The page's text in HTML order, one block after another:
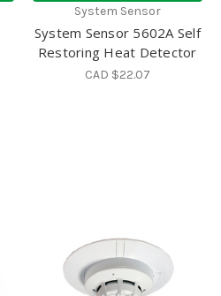
System Sensor
System Sensor 5602A Self
Restoring Heat Detector
CAD $22.07